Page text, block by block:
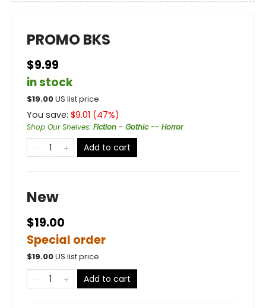
PROMO BKS
$9.99
in stock
$19.00US list price
You save: $9.01 (47%)
Shop Our Shelves: Fiction - Gothic -- Horror
Add to cart
New
$19.00
Special order
$19.00US list price
Add to cart